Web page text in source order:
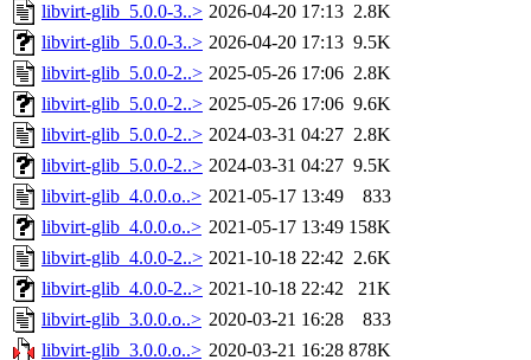
libvirt-glib_5.0.0-3..> 2026-04-20 17:13 2.8K
libvirt-glib_5.0.0-3..> 2026-04-20 17:13 9.5K
libvirt-glib_5.0.0-2..> 2025-05-26 17:06 2.8K
libvirt-glib_5.0.0-2..> 2025-05-26 17:06 9.6K
libvirt-glib_5.0.0-2..> 2024-03-31 04:27 2.8K
libvirt-glib_5.0.0-2..> 2024-03-31 04:27 9.5K
libvirt-glib_4.0.0.o..> 2021-05-17 13:49
833
libvirt-glib_4.0.0.o..> 2021-05-17 13:49 158K
libvirt-glib_4.0.0-2..> 2021-10-18 22:42 2.6K
libvirt-glib_4.0.0-2..> 2021-10-18 22:42
21K
libvirt-glib_3.0.0.o..> 2020-03-21 16:28
833
libvirt-glib_3.0.0.o..> 2020-03-21 16:28 878K